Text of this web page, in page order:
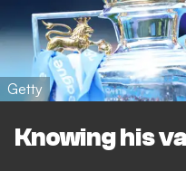
Getty
Knowing his